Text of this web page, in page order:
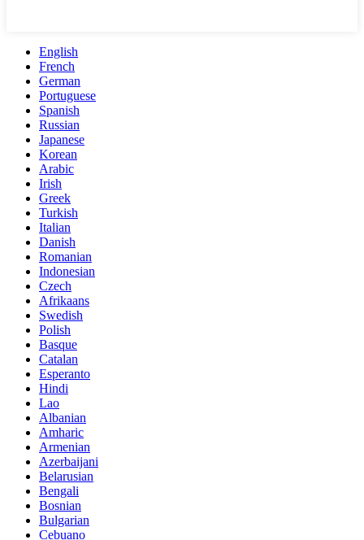
English
French
German
Portuguese
Spanish
Russian
Japanese
Korean
Arabic
Irish
Greek
Turkish
Italian
Danish
Romanian
Indonesian
Czech
Afrikaans
Swedish
Polish
Basque
Catalan
Esperanto
Hindi
Lao
Albanian
Amharic
Armenian
Azerbaijani
Belarusian
Bengali
Bosnian
Bulgarian
Cebuano